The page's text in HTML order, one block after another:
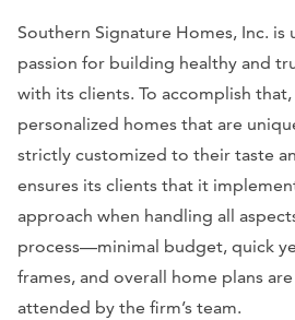
Southern Signature Homes, Inc.
passion for building healthy and
with its clients. To accomplish
personalized homes that are
strictly customized to their taste
ensures its clients that it
approach when handling all
process—minimal budget, quick
frames, and overall home plans
attended by the firm’s team.